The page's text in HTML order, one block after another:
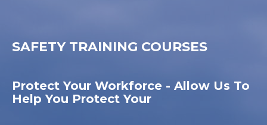
SAFETY TRAINING COURSES
Protect Your Workforce - Allow Us To
Help You Protect Your